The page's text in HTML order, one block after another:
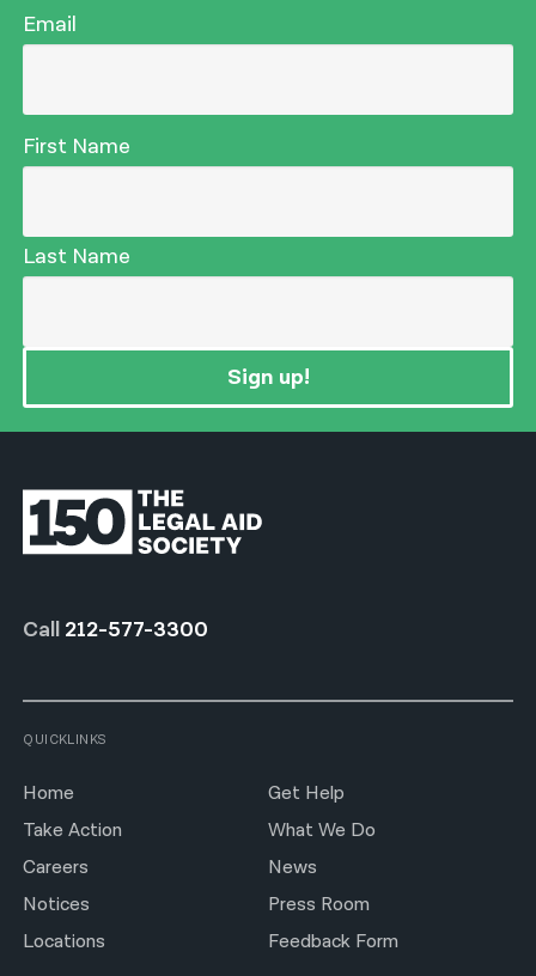
Email
First Name
Last Name
Sign up!
Call 212-577-3300
QUICKLINKS
Home
Get Help
Take Action
What We Do
Careers
News
Notices
Press Room
Locations
Feedback Form